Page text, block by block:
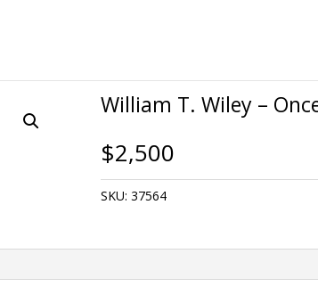
William T. Wiley –
$2,500
SKU: 37564